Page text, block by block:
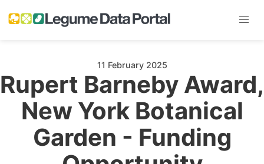
11 February 2025
Rupert Barneby Award,
New York Botanical
Garden - Funding